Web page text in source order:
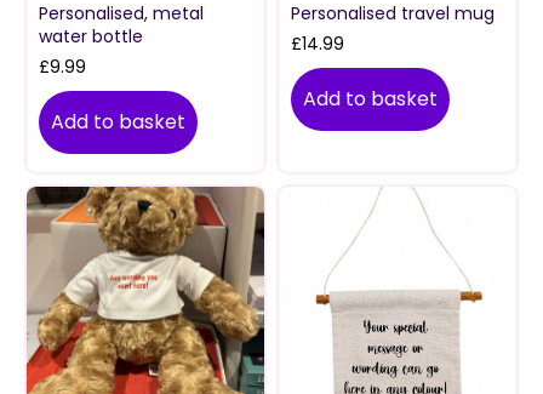
Personalised, metal
water bottle
£9.99
Add to basket
Personalised travel mug
£14.99
Add to basket